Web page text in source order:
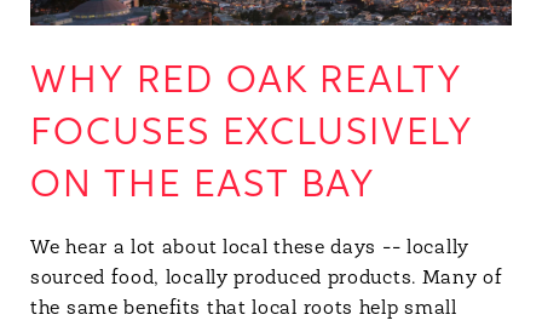
WHY RED OAK REALTY
FOCUSES EXCLUSIVELY
ON THE EAST BAY
We hear a lot about local these days -- locally
sourced food, locally produced products. Many of
the same benefits that local roots help small